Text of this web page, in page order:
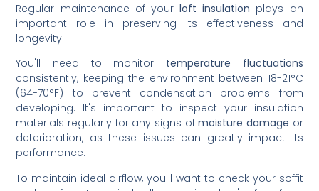
Regular maintenance of yourloft insulation plays an
important role in preserving its effectiveness and
longevity.
You'll need to monitor temperature fluctuations
consistently, keeping the environment between 18-21°C
(64-70°F) to prevent condensation problems from
developing. It's important to inspect your insulation
materials regularly for any signs ofmoisture damage or
deterioration, as these issues can greatly impact its
performance.
To maintain ideal airflow, you'll want to check your soffit